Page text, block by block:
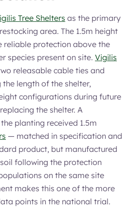
Tree Shelters as the primary
area. The 1.5m height
reliable protection above the
species present on site. Vigilis
releasable cable ties and
length of the shelter,
configurations during future
the shelter. A
planting received 1.5m
— matched in specification and
product, but manufactured
following the protection
on the same site
makes this one of the more
points in the national trial.